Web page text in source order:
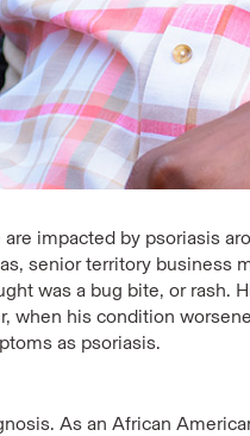
impacted by psoriasis
senior territory business
was a bug bite, or rash.
when his condition
as psoriasis.
As an African